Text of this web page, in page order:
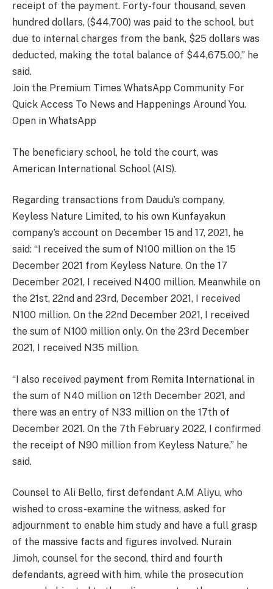
receipt of the payment. Forty-four thousand, seven
hundred dollars, ($44,700) was paid to the school, but
due to internal charges from the bank, $25 dollars was
deducted, making the total balance of $44,675.00,” he
said.
Join the Premium Times WhatsApp Community For
Quick Access To News and Happenings Around You.
Open in WhatsApp
The beneficiary school, he told the court, was
American International School (AIS).
Regarding transactions from Daudu’s company,
Keyless Nature Limited, to his own Kunfayakun
company’s account on December 15 and 17, 2021, he
said: “I received the sum of N100 million on the 15
December 2021 from Keyless Nature. On the 17
December 2021, I received N400 million. Meanwhile on
the 21st, 22nd and 23rd, December 2021, I received
N100 million. On the 22nd December 2021, I received
the sum of N100 million only. On the 23rd December
2021, I received N35 million.
“I also received payment from Remita International in
the sum of N40 million on 12th December 2021, and
there was an entry of N33 million on the 17th of
December 2021. On the 7th February 2022, I confirmed
the receipt of N90 million from Keyless Nature,” he
said.
Counsel to Ali Bello, first defendant A.M Aliyu, who
wished to cross-examine the witness, asked for
adjournment to enable him study and have a full grasp
of the massive facts and figures involved. Nurain
Jimoh, counsel for the second, third and fourth
defendants, agreed with him, while the prosecution